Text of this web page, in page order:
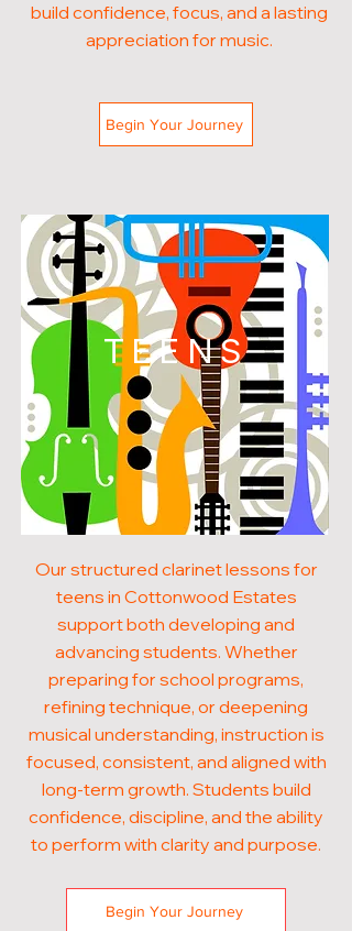
build confidence, focus, and a lasting
appreciation for music.
Begin Your Journey
TEENS
Our structured clarinet lessons for
teens in Cottonwood Estates
support both developing and
advancing students. Whether
preparing for school programs,
refining technique, or deepening
musical understanding, instruction is
focused, consistent, and aligned with
long-term growth. Students build
confidence, discipline, and the ability
to perform with clarity and purpose.
Begin Your Journey